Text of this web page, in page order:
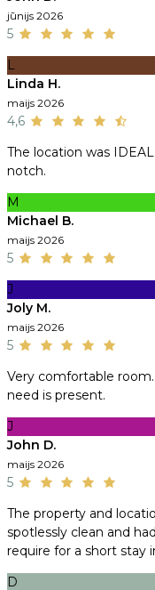
jūnijs 2026
5
L
Linda H.
maijs 2026
4,6
The location was
notch.
M
Michael B.
maijs 2026
5
J
Joly M.
maijs 2026
5
Very comfortable
need is present.
J
John D.
maijs 2026
5
The property and
spotlessly clean and
require for a short stay
D